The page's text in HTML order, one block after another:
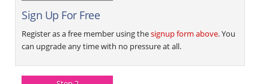
Sign Up For Free
Register as a free member using thesignup form above. You
can upgrade any time with no pressure at all.